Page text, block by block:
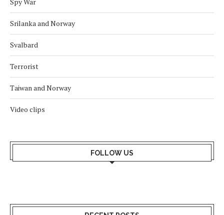
Spy War
Srilanka and Norway
Svalbard
Terrorist
Taiwan and Norway
Video clips
FOLLOW US